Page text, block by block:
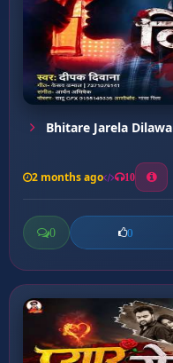
Bhitare Jarela Dilawa
2 months ago 10
0 0